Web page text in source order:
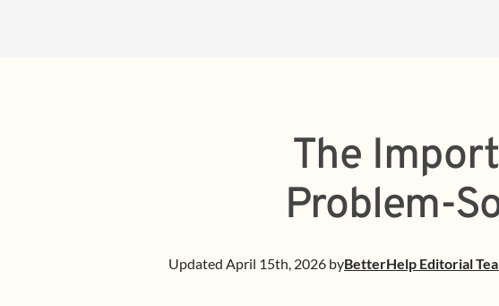
The
Problem-
Updated April 15th, 2026 byBetterHelp Editorial